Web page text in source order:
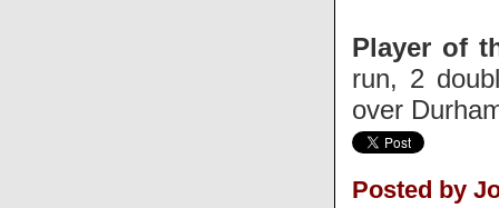
Player of
run, 2
over
Posted by